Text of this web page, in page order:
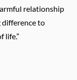
relationship
difference to